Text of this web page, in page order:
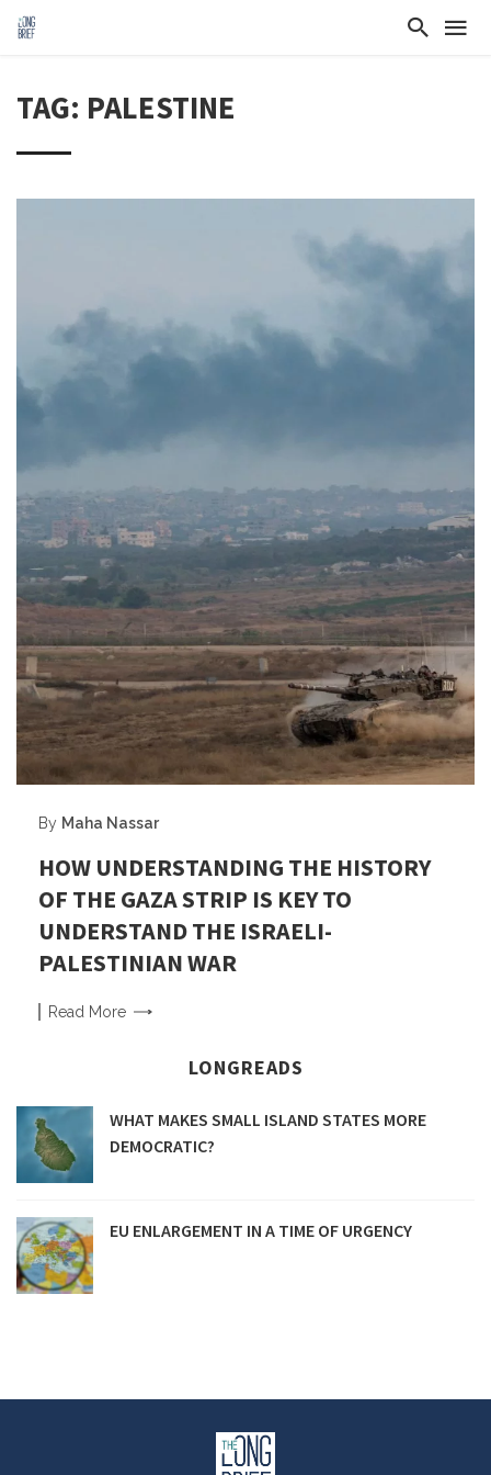
TAG: PALESTINE
By Maha Nassar
HOW UNDERSTANDING THE HISTORY
OF THE GAZA STRIP IS KEY TO
UNDERSTAND THE ISRAELI-
PALESTINIAN WAR
Read More
LONGREADS
WHAT MAKES SMALL ISLAND STATES MORE
DEMOCRATIC?
EU ENLARGEMENT IN A TIME OF URGENCY